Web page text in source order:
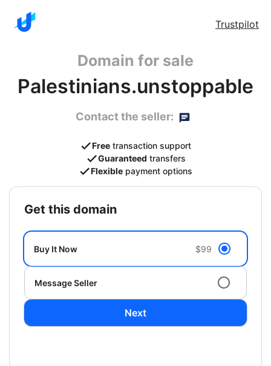
Trustpilot
Domain for sale
Palestinians.unstoppable
Contact the seller:
Free transaction support
Guaranteed transfers
Flexible payment options
get this domain
Buy It Now $99
Message Seller
Next